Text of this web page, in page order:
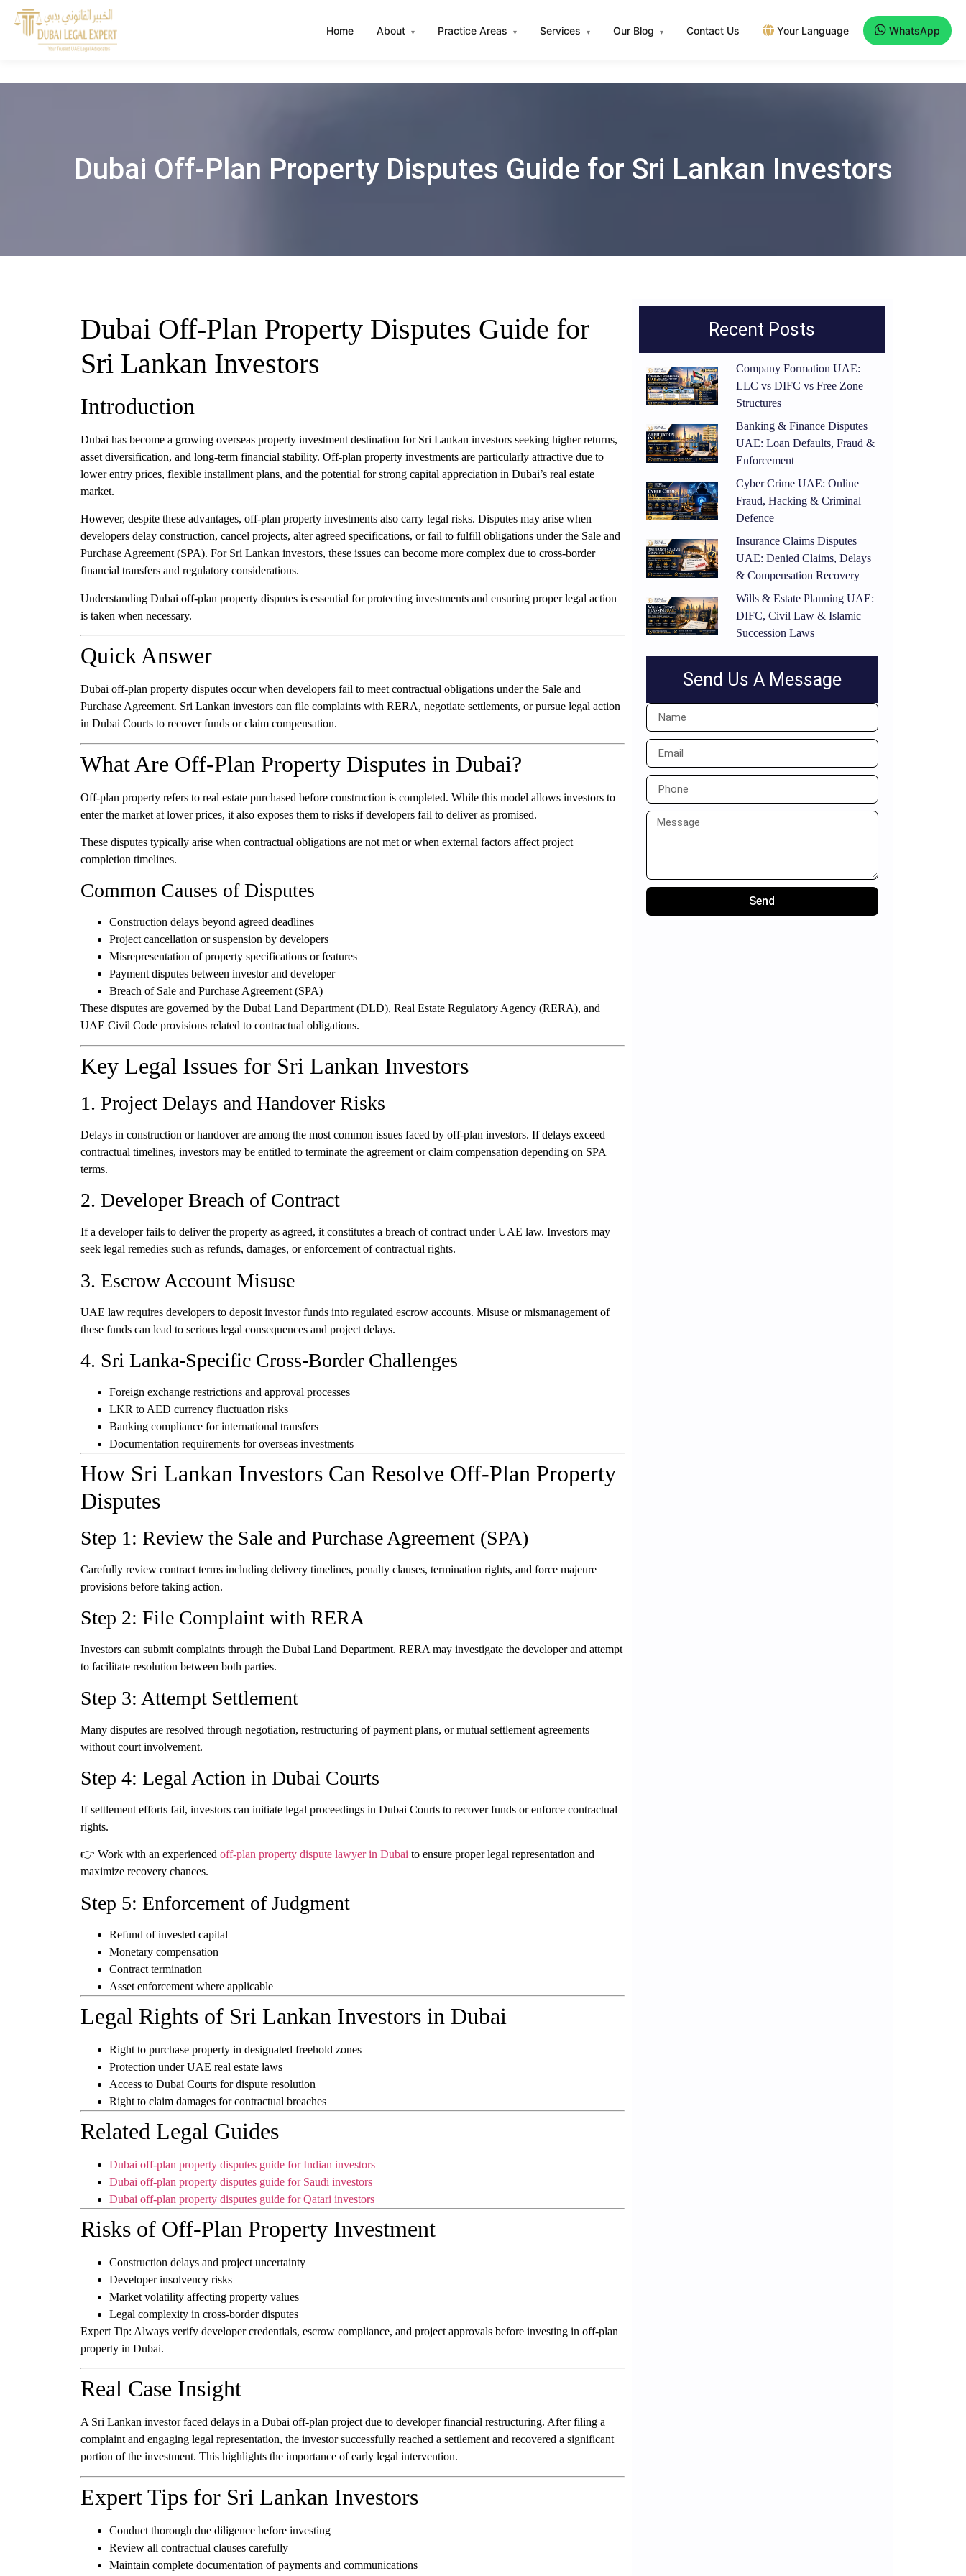
Home About ▾ Practice Areas ▾ Services ▾ Our Blog ▾ Contact Us Your Language WhatsApp
Dubai Off-Plan Property Disputes Guide for Sri Lankan Investors
Dubai Off-Plan Property Disputes Guide for
Sri Lankan Investors
Introduction
Dubai has become a growing overseas property investment destination for Sri Lankan investors seeking higher returns,
asset diversification, and long-term financial stability. Off-plan property investments are particularly attractive due to
lower entry prices, flexible installment plans, and the potential for strong capital appreciation in Dubai’s real estate
market.
However, despite these advantages, off-plan property investments also carry legal risks. Disputes may arise when
developers delay construction, cancel projects, alter agreed specifications, or fail to fulfill obligations under the Sale and
Purchase Agreement (SPA). For Sri Lankan investors, these issues can become more complex due to cross-border
financial transfers and regulatory considerations.
Understanding Dubai off-plan property disputes is essential for protecting investments and ensuring proper legal action
is taken when necessary.
Quick Answer
Dubai off-plan property disputes occur when developers fail to meet contractual obligations under the Sale and
Purchase Agreement. Sri Lankan investors can file complaints with RERA, negotiate settlements, or pursue legal action
in Dubai Courts to recover funds or claim compensation.
What Are Off-Plan Property Disputes in Dubai?
Off-plan property refers to real estate purchased before construction is completed. While this model allows investors to
enter the market at lower prices, it also exposes them to risks if developers fail to deliver as promised.
These disputes typically arise when contractual obligations are not met or when external factors affect project
completion timelines.
Common Causes of Disputes
Construction delays beyond agreed deadlines
Project cancellation or suspension by developers
Misrepresentation of property specifications or features
Payment disputes between investor and developer
Breach of Sale and Purchase Agreement (SPA)
These disputes are governed by the Dubai Land Department (DLD), Real Estate Regulatory Agency (RERA), and
UAE Civil Code provisions related to contractual obligations.
Key Legal Issues for Sri Lankan Investors
1. Project Delays and Handover Risks
Delays in construction or handover are among the most common issues faced by off-plan investors. If delays exceed
contractual timelines, investors may be entitled to terminate the agreement or claim compensation depending on SPA
terms.
2. Developer Breach of Contract
If a developer fails to deliver the property as agreed, it constitutes a breach of contract under UAE law. Investors may
seek legal remedies such as refunds, damages, or enforcement of contractual rights.
3. Escrow Account Misuse
UAE law requires developers to deposit investor funds into regulated escrow accounts. Misuse or mismanagement of
these funds can lead to serious legal consequences and project delays.
4. Sri Lanka-Specific Cross-Border Challenges
Foreign exchange restrictions and approval processes
LKR to AED currency fluctuation risks
Banking compliance for international transfers
Documentation requirements for overseas investments
How Sri Lankan Investors Can Resolve Off-Plan Property
Disputes
Step 1: Review the Sale and Purchase Agreement (SPA)
Carefully review contract terms including delivery timelines, penalty clauses, termination rights, and force majeure
provisions before taking action.
Step 2: File Complaint with RERA
Investors can submit complaints through the Dubai Land Department. RERA may investigate the developer and attempt
to facilitate resolution between both parties.
Step 3: Attempt Settlement
Many disputes are resolved through negotiation, restructuring of payment plans, or mutual settlement agreements
without court involvement.
Step 4: Legal Action in Dubai Courts
If settlement efforts fail, investors can initiate legal proceedings in Dubai Courts to recover funds or enforce contractual
rights.
👉 Work with an experienced off-plan property dispute lawyer in Dubai to ensure proper legal representation and
maximize recovery chances.
Step 5: Enforcement of Judgment
Refund of invested capital
Monetary compensation
Contract termination
Asset enforcement where applicable
Legal Rights of Sri Lankan Investors in Dubai
Right to purchase property in designated freehold zones
Protection under UAE real estate laws
Access to Dubai Courts for dispute resolution
Right to claim damages for contractual breaches
Related Legal Guides
Dubai off-plan property disputes guide for Indian investors
Dubai off-plan property disputes guide for Saudi investors
Dubai off-plan property disputes guide for Qatari investors
Risks of Off-Plan Property Investment
Construction delays and project uncertainty
Developer insolvency risks
Market volatility affecting property values
Legal complexity in cross-border disputes
Expert Tip: Always verify developer credentials, escrow compliance, and project approvals before investing in off-plan
property in Dubai.
Real Case Insight
A Sri Lankan investor faced delays in a Dubai off-plan project due to developer financial restructuring. After filing a
complaint and engaging legal representation, the investor successfully reached a settlement and recovered a significant
portion of the investment. This highlights the importance of early legal intervention.
Expert Tips for Sri Lankan Investors
Conduct thorough due diligence before investing
Review all contractual clauses carefully
Maintain complete documentation of payments and communications
Recent Posts
Company Formation UAE:
LLC vs DIFC vs Free Zone
Structures
Banking & Finance Disputes
UAE: Loan Defaults, Fraud &
Enforcement
Cyber Crime UAE: Online
Fraud, Hacking & Criminal
Defence
Insurance Claims Disputes
UAE: Denied Claims, Delays
& Compensation Recovery
Wills & Estate Planning UAE:
DIFC, Civil Law & Islamic
Succession Laws
Send Us A Message
Send